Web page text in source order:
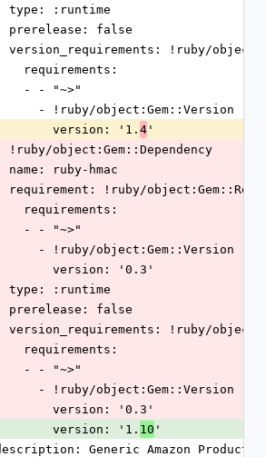
  type: :runtime
  prerelease: false
version_requirements: !ruby/
    requirements:
    - - "~>"
      - !ruby/object:Gem::Version
        version: '1.
4 '
!ruby/object:Gem::Dependency
  name: ruby-hmac
requirement: !ruby/
    requirements:
    - - "~>"
      - !ruby/object:Gem::Version
        version: '0.3'
  type: :runtime
  prerelease: false
version_requirements: !ruby/
    requirements:
    - - "~>"
      - !ruby/object:Gem::Version
        version: '0.3'
        version: '1.
10 '
Generic Amazon Product